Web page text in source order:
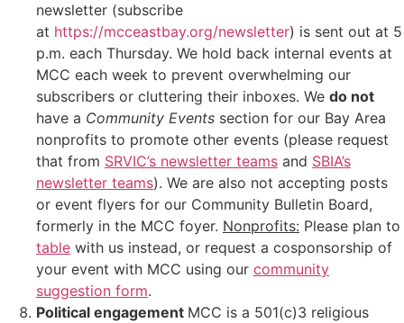
newsletter (subscribe
at https://mcceastbay.org/newsletter) is sent out at 5
p.m. each Thursday. We hold back internal events at
MCC each week to prevent overwhelming our
subscribers or cluttering their inboxes. We do not
have a Community Events section for our Bay Area
nonprofits to promote other events (please request
that from SRVIC’s newsletter teams and SBIA’s
newsletter teams). We are also not accepting posts
or event flyers for our Community Bulletin Board,
formerly in the MCC foyer. Nonprofits: Please plan to
table with us instead, or request a cosponsorship of
your event with MCC using our community
suggestion form.
Political engagement MCC is a 501(c)3 religious